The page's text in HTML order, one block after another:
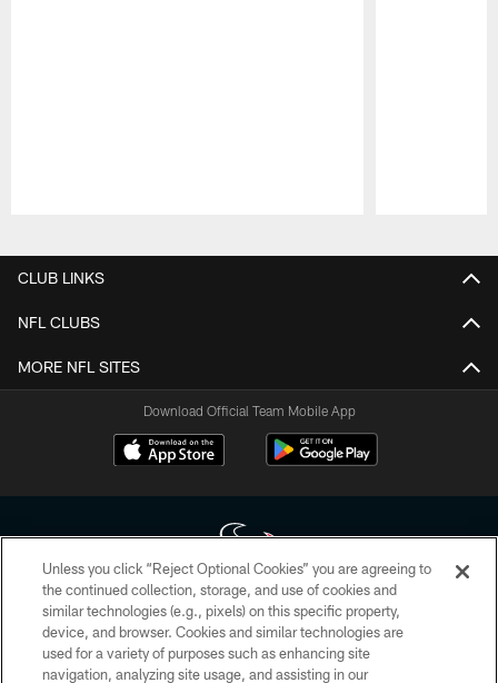
CLUB LINKS
NFL CLUBS
MORE NFL SITES
Download Official Team Mobile App
Copyright © 2026 Houston Texans. All rights reserved. No portion of
HoustonTexans.com may be duplicated, redistributed or manipulated in any
form. By accessing any information beyond this page, you agree to abide by
the HoustonTexans.com Privacy Policy, Code of Conduct, and Terms and
Unless you click “Reject Optional Cookies” you are agreeing to
the continued collection, storage, and use of cookies and
similar technologies (e.g., pixels) on this specific property,
device, and browser. Cookies and similar technologies are
used for a variety of purposes such as enhancing site
navigation, analyzing site usage, and assisting in our